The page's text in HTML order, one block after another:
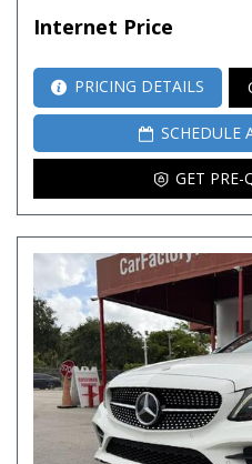
Internet Price
PRICING DETAILS
SCHEDULE
GET PRE-